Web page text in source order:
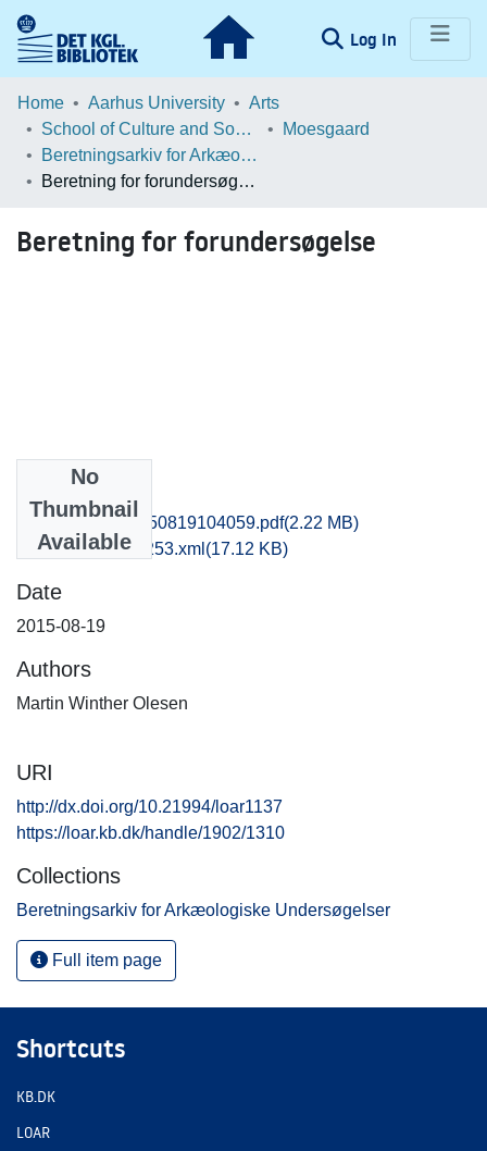
Log In (current)
Communities & Collections
Statistics
Home Aarhus University
Arts
School of Culture and Society
Moesgaard
Beretningsarkiv for Arkæologiske Undersøgelser
Beretning for forundersøgelse
Beretning for forundersøgelse
No
Thumbnail
Available
hem1loan_20150819104059.pdf(2.22 MB)
recordxml_item_253.xml (17.12 KB)
Date
2015-08-19
Authors
Martin Winther Olesen
URI
http://dx.doi.org/10.21994/loar1137
https://loar.kb.dk/handle/1902/1310
Collections
Beretningsarkiv for Arkæologiske Undersøgelser
Full item page
Shortcuts
KB.DK
LOAR